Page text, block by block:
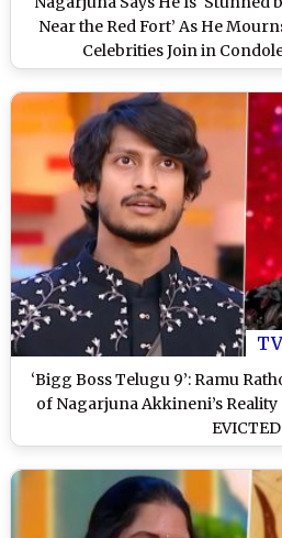
Near the Red Fort’ As He
Celebrities Join in
TV
‘Bigg Boss Telugu 9’: Ramu
of Nagarjuna Akkineni’s Reality
EVICTED